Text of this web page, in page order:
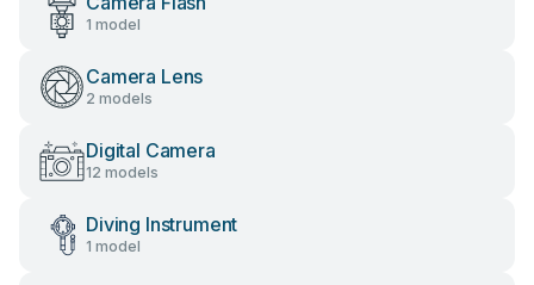
1 model
Camera Lens
2 models
Digital Camera
12 models
Diving Instrument
1 model